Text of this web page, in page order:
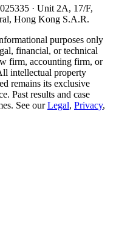
· Unit 2A, 17/F,
Hong Kong S.A.R.
purposes only
financial, or technical
firm, accounting firm, or
intellectual property
remains its exclusive
Past results and case
See our Legal, Privacy,